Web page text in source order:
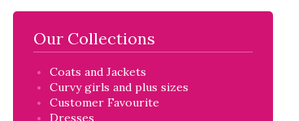
Our Collections
Coats and Jackets
Curvy girls and plus sizes
Customer Favourite
Dresses